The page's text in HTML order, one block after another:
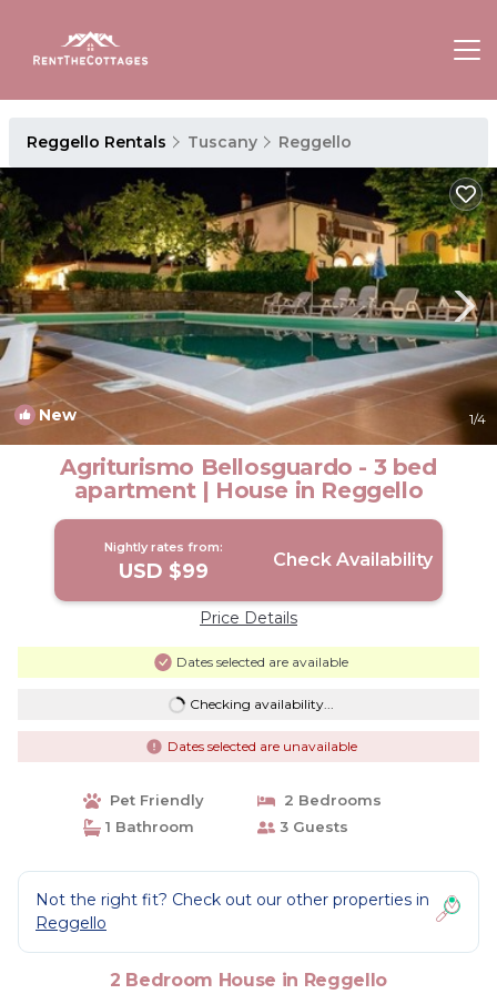
Reggello Rentals Tuscany Reggello
New 1/4
Agriturismo Bellosguardo - 3 bed
apartment | House in Reggello
Nightly rates from:
USD $99 Check Availability
Price Details
Dates selected are available
Checking availability...
Dates selected are unavailable
Pet Friendly
2 Bedrooms
1 Bathroom
3 Guests
Not the right fit? Check out our other properties in
Reggello
2 Bedroom House in Reggello